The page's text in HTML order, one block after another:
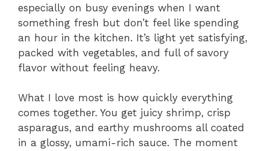
especially on busy evenings when I want
something fresh but don’t feel like spending
an hour in the kitchen. It’s light yet satisfying,
packed with vegetables, and full of savory
flavor without feeling heavy.
What I love most is how quickly everything
comes together. You get juicy shrimp, crisp
asparagus, and earthy mushrooms all coated
in a glossy, umami-rich sauce. The moment